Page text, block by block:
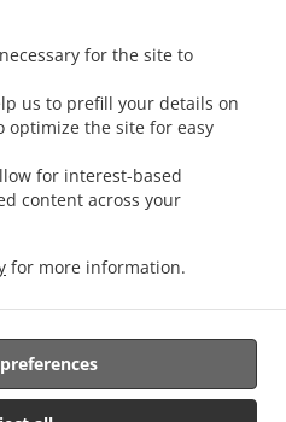
for the site to
us to prefill your details on
optimize the site for easy
for interest-based
content across your
for more information.
Culver City
Food Delivery Universal City Central LA
City
Hills . Spanish Food Delivery Ladera
North Hollywood .
Spanish Food Delivery
Burbank Central LA .
Spanish Food Delivery Burbank
Angeles
Delivery View Park-Windsor Hills